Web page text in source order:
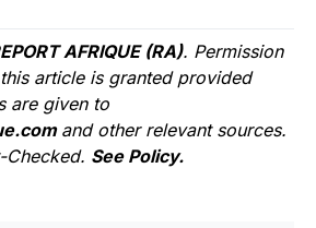
AFRIQUE (RA). Permission
article is granted provided
are given to
and other relevant sources.
Checked. See Policy.